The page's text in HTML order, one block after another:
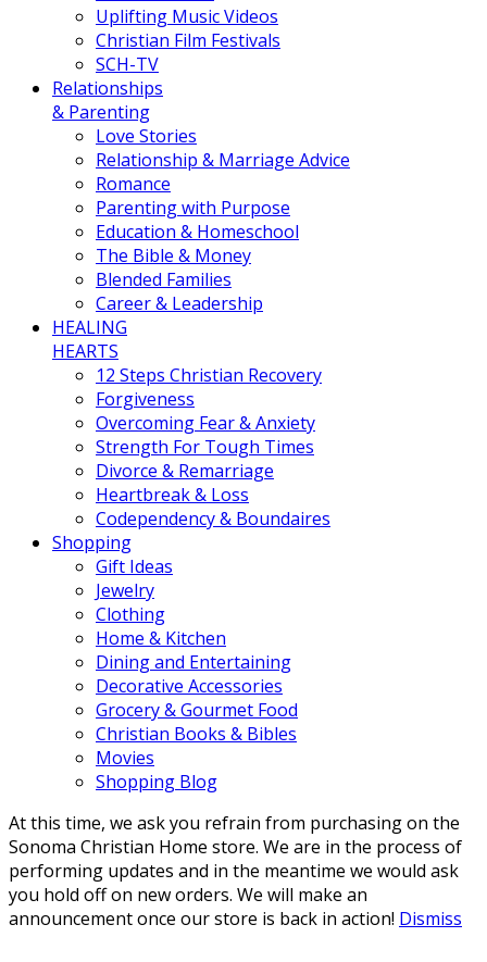
Uplifting Music Videos
Christian Film Festivals
SCH-TV
Relationships
& Parenting
Love Stories
Relationship & Marriage Advice
Romance
Parenting with Purpose
Education & Homeschool
The Bible & Money
Blended Families
Career & Leadership
HEALING
HEARTS
12 Steps Christian Recovery
Forgiveness
Overcoming Fear & Anxiety
Strength For Tough Times
Divorce & Remarriage
Heartbreak & Loss
Codependency & Boundaires
Shopping
Gift Ideas
Jewelry
Clothing
Home & Kitchen
Dining and Entertaining
Decorative Accessories
Grocery & Gourmet Food
Christian Books & Bibles
Movies
Shopping Blog
At this time, we ask you refrain from purchasing on the
Sonoma Christian Home store. We are in the process of
performing updates and in the meantime we would ask
you hold off on new orders. We will make an
announcement once our store is back in action! Dismiss